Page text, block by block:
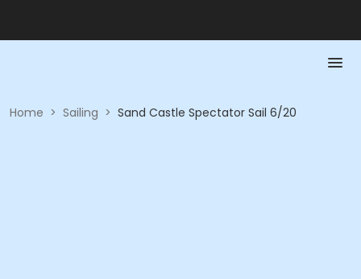
Home > Sailing > Sand Castle Spectator Sail 6/20